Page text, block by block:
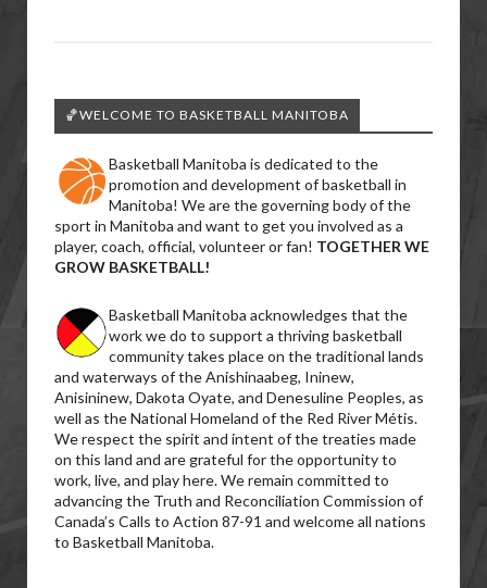
🏀WELCOME TO BASKETBALL MANITOBA
Basketball Manitoba is dedicated to the
promotion and development of basketball in
Manitoba! We are the governing body of the
sport in Manitoba and want to get you involved as a
player, coach, official, volunteer or fan! TOGETHER WE
GROW BASKETBALL!
Basketball Manitoba acknowledges that the
work we do to support a thriving basketball
community takes place on the traditional lands
and waterways of the Anishinaabeg, Ininew,
Anisininew, Dakota Oyate, and Denesuline Peoples, as
well as the National Homeland of the Red River Métis.
We respect the spirit and intent of the treaties made
on this land and are grateful for the opportunity to
work, live, and play here. We remain committed to
advancing the Truth and Reconciliation Commission of
Canada’s Calls to Action 87-91 and welcome all nations
to Basketball Manitoba.